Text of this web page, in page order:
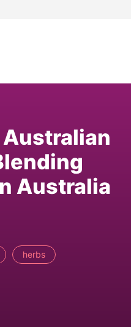
Australian
Australia
herbs